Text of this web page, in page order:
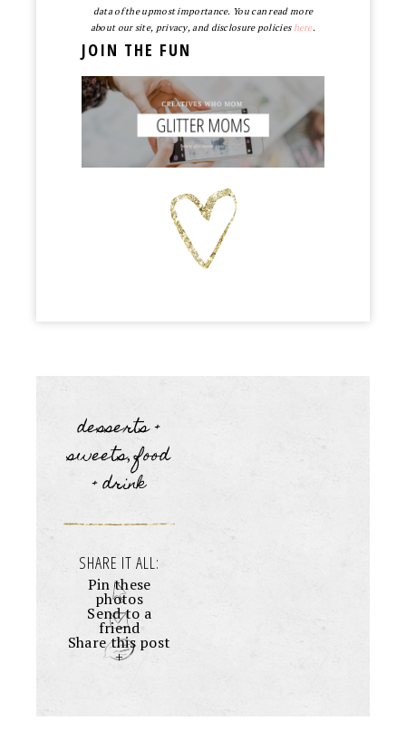
data of the upmost importance. You can read more
about our site, privacy, and disclosure policieshere.
JOIN THE FUN
desserts +
sweets,food
+ drink
SHARE IT ALL:
Pin these
photos
Send to a
friend
Share this post
+